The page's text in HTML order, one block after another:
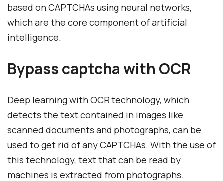
based on CAPTCHAs using neural networks,
which are the core component of artificial
intelligence.
Bypass captcha with OCR
Deep learning with OCR technology, which
detects the text contained in images like
scanned documents and photographs, can be
used to get rid of any CAPTCHAs. With the use of
this technology, text that can be read by
machines is extracted from photographs.